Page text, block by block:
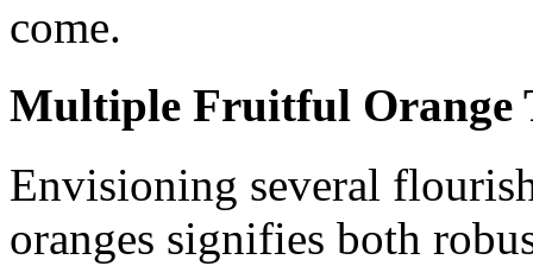
come.
Multiple Fruitful Orange
Envisioning several
oranges signifies both